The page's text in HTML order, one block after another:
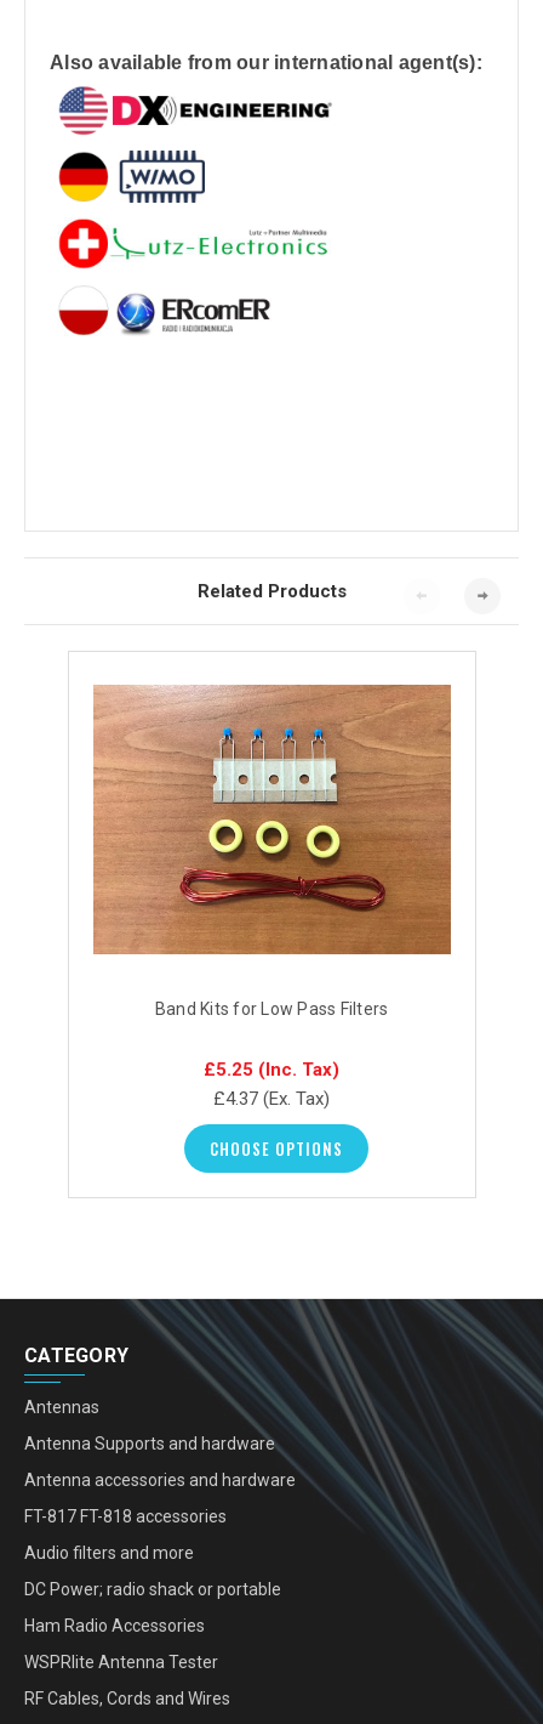
Also available from our international agent(s):
Related Products
Band Kits for Low Pass Filters
£5.25 (Inc. Tax)
£4.37 (Ex. Tax)
CHOOSE OPTIONS
CATEGORY
Antennas
Antenna Supports and hardware
Antenna accessories and hardware
FT-817 FT-818 accessories
Audio filters and more
DC Power; radio shack or portable
Ham Radio Accessories
WSPRlite Antenna Tester
RF Cables, Cords and Wires